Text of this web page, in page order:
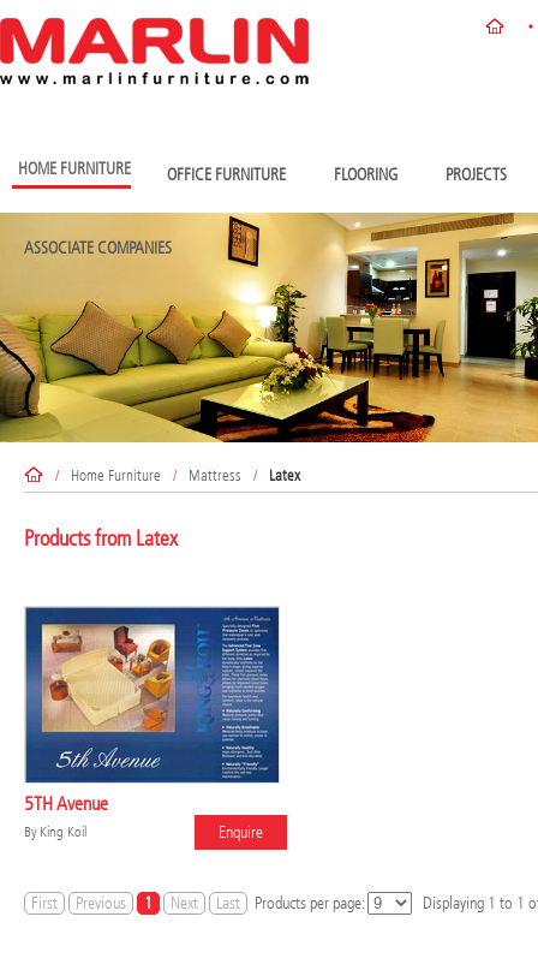
HOME FURNITURE OFFICE FURNITURE FLOORING PROJECTS
ASSOCIATE COMPANIES
/ Home Furniture / Mattress / Latex
Products from Latex
5TH Avenue
By King Koil Enquire
First Previous 1 Next Last Products per page: Displaying 1 to 1